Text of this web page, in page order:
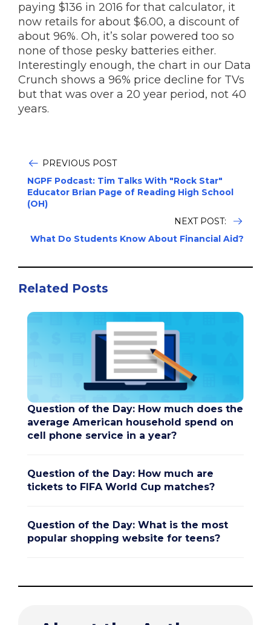
paying $136 in 2016 for that calculator, it
now retails for about $6.00, a discount of
about 96%. Oh, it’s solar powered too so
none of those pesky batteries either.
Interestingly enough, the chart in our Data
Crunch shows a 96% price decline for TVs
but that was over a 20 year period, not 40
years.
PREVIOUS POST
NGPF Podcast: Tim Talks With "Rock Star"
Educator Brian Page of Reading High School
(OH)
NEXT POST:
What Do Students Know About Financial Aid?
Related Posts
Question of the Day: How much does the
average American household spend on
cell phone service in a year?
Question of the Day: How much are
tickets to FIFA World Cup matches?
Question of the Day: What is the most
popular shopping website for teens?